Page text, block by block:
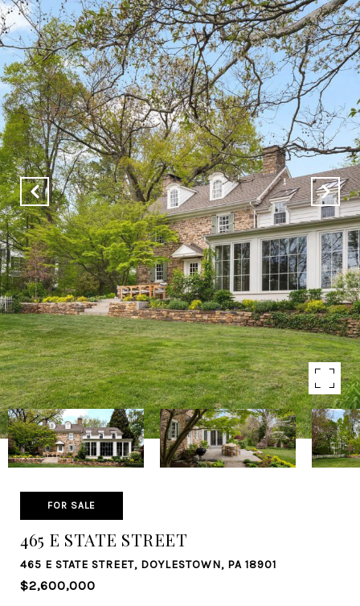
FOR SALE
465 E STATE STREET
465 E STATE STREET, DOYLESTOWN, PA 18901
$2,600,000